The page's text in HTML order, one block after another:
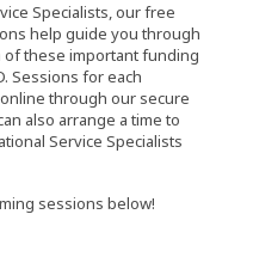
Specialists, our free
help guide you through
these important funding
Sessions for each
through our secure
also arrange a time to
Service Specialists
sessions below!